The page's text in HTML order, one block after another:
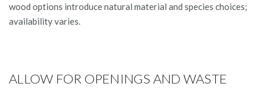
wood options introduce natural material and species choices;
availability varies.
ALLOW FOR OPENINGS AND WASTE